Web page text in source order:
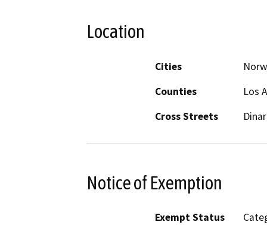
Location
Cities
Counties
Los
Cross Streets
Notice of Exemption
Exempt Status